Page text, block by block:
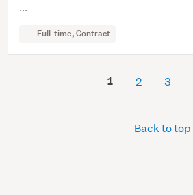
...
Full-time, Contract
1 2 3
Back to top